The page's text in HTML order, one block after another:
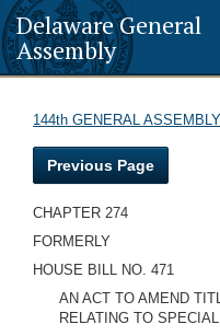
Delaware General
Assembly
144th GENERAL ASSEMBLY
Previous Page
CHAPTER 274
FORMERLY
HOUSE BILL NO. 471
AN ACT TO AMEND
RELATING TO